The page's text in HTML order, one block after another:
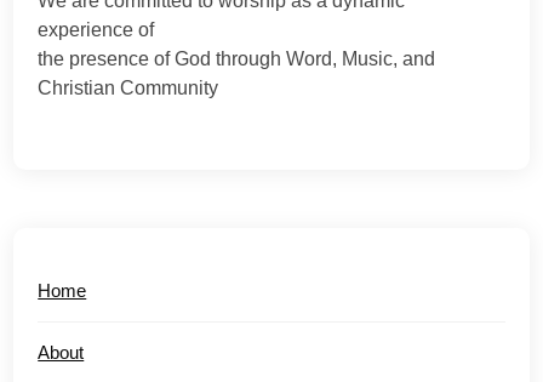
experience of
the presence of God through Word, Music, and
Christian Community
Home
About